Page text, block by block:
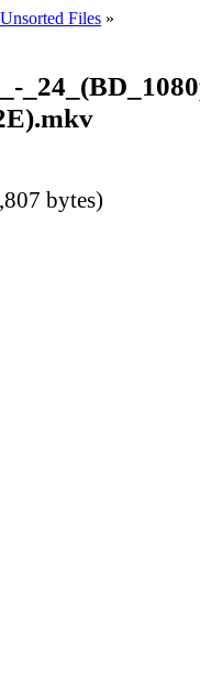
Unsorted Files »
bytes)